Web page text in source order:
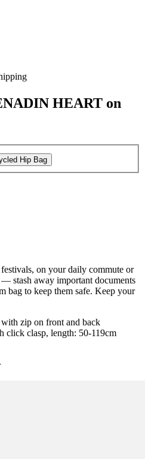
HEART on
Hip Bag
on your daily commute or
stash away important documents
bag to keep them safe. Keep your
with zip on front and back
click clasp, length: 50-119cm